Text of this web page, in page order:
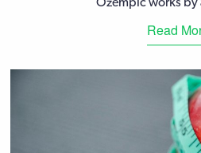
Read